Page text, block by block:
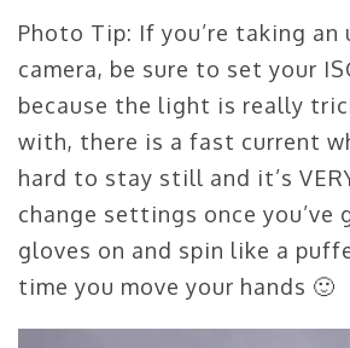
Photo Tip: If you’re taking an
camera, be sure to set your
because the light is really
with, there is a fast current
hard to stay still and it’s
change settings once you’ve
gloves on and spin like a
time you move your hands 🙂